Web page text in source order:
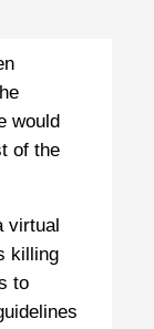
would
of the
virtual
killing
to